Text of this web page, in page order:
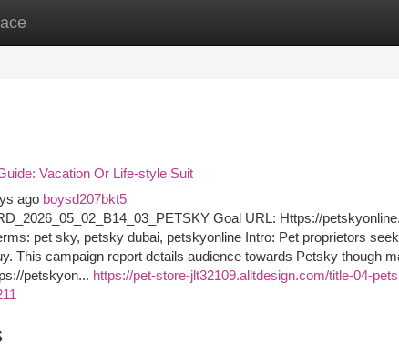
Site Listings
Vacation Or Life-style Suit
ago boysd207bkt5
Goal URL: Https://
pet sky, petsky dubai, petskyonline Intro: Pet proprietors
This campaign report details audience towards Petsky though
petskyon... https://pet-store-jlt32109.alltdesign.com/title-04-